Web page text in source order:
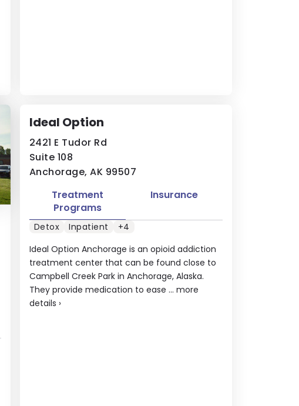
Ideal Option
2421 E Tudor Rd
Suite 108
Anchorage, AK 99507
Ideal Option Anchorage is an opioid addiction
treatment center that can be found close to
Campbell Creek Park in Anchorage, Alaska.
They provide medication to ease ... more
details ›
Treatment
Programs
Insurance
Detox Inpatient +4